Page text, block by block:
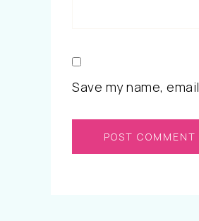
Save my name,